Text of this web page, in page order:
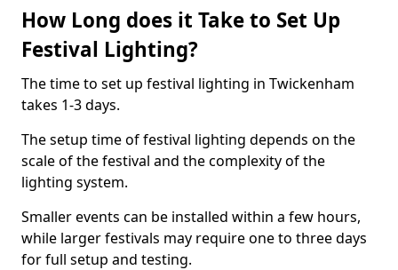
How Long does it Take to Set Up
Festival Lighting?
The time to set up festival lighting in Twickenham
takes 1-3 days.
The setup time of festival lighting depends on the
scale of the festival and the complexity of the
lighting system.
Smaller events can be installed within a few hours,
while larger festivals may require one to three days
for full setup and testing.